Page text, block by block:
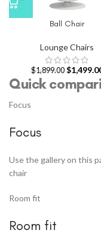
Ball Chair
Lounge Chairs
$1,899.00 $
Quick
Focus
Focus
Use the gallery on this
chair
Room fit
Room fit